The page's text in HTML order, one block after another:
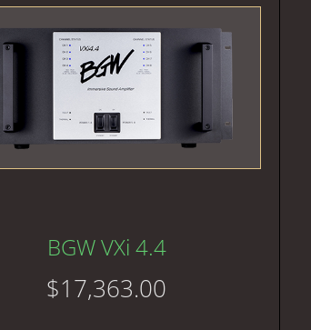
BGW VXi 4.4
$17,363.00